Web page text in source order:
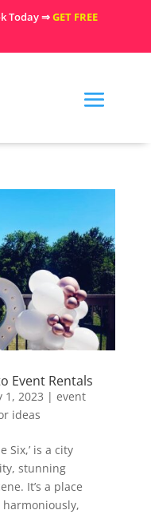
Today ⇒GET FREE
Event Rentals
1, 2023 | event
ideas
Six,’ is a city
stunning
It’s a place